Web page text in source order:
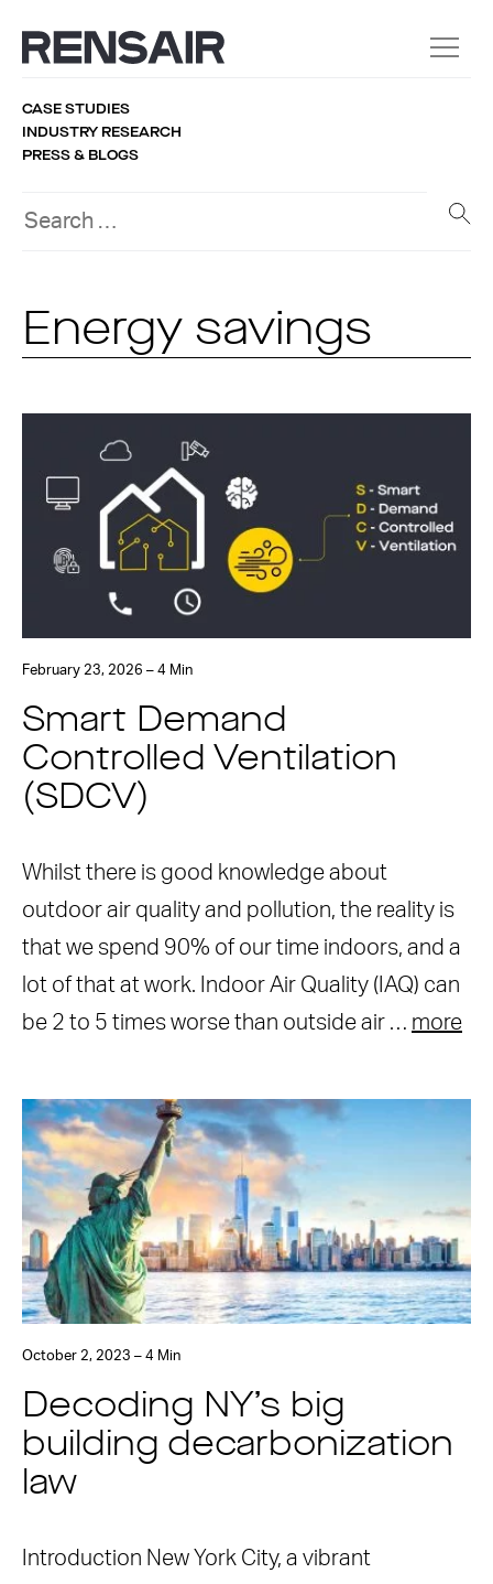
CASE STUDIES
INDUSTRY RESEARCH
PRESS & BLOGS
Energy savings
February 23, 2026 – 4 Min
Smart Demand
Controlled Ventilation
(SDCV)
Whilst there is good knowledge about
outdoor air quality and pollution, the reality is
that we spend 90% of our time indoors, and a
lot of that at work. Indoor Air Quality (IAQ) can
be 2 to 5 times worse than outside air … more
October 2, 2023 – 4 Min
Decoding NY’s big
building decarbonization
law
Introduction New York City, a vibrant